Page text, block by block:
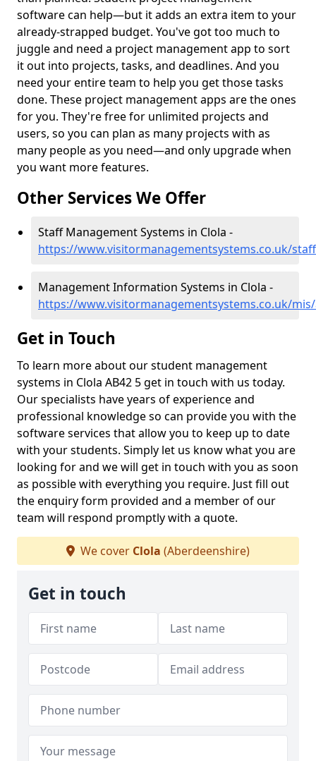
software can help—but it adds an extra item to your
already-strapped budget. You've got too much to
juggle and need a project management app to sort
it out into projects, tasks, and deadlines. And you
need your entire team to help you get those tasks
done. These project management apps are the ones
for you. They're free for unlimited projects and
users, so you can plan as many projects with as
many people as you need—and only upgrade when
you want more features.
Other Services We Offer
Staff Management Systems in Clola -
https://www.visitormanagementsystems.co.uk/
Management Information Systems in Clola -
https://www.visitormanagementsystems.co.uk/
Get in Touch
To learn more about our student management
systems in Clola AB42 5 get in touch with us today.
Our specialists have years of experience and
professional knowledge so can provide you with the
software services that allow you to keep up to date
with your students. Simply let us know what you are
looking for and we will get in touch with you as soon
as possible with everything you require. Just fill out
the enquiry form provided and a member of our
team will respond promptly with a quote.
We cover Clola (Aberdeenshire)
Get in touch